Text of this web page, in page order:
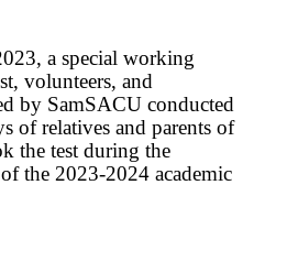
a special working
volunteers, and
by SamSACU conducted
of relatives and parents of
the test during the
the 2023-2024 academic